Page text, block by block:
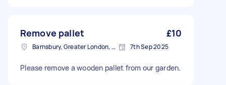
Remove pallet £10
Barnsbury, Greater London, N1 7th Sep 2025
Please remove a wooden pallet from our garden.